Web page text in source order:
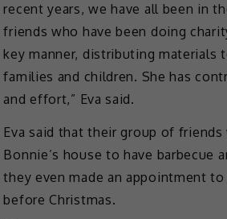
recent years, we have all been in
friends who have been doing
key manner, distributing materials
families and children. She has
and effort,” Eva said.
Eva said that their group of
Bonnie’s house to have barbecue
they even made an appointment
before Christmas.